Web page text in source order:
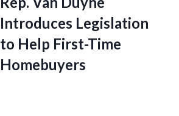
Introduces Legislation
to Help First-Time
Homebuyers